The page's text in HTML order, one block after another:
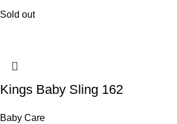
Sold out
Kings Baby Sling 162
Baby Care